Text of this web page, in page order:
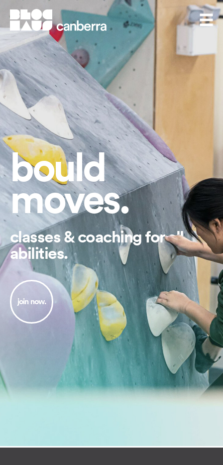
BlocHaus Bouldering Canberra
bould
moves.
classes & coaching for all
abilities.
join now.